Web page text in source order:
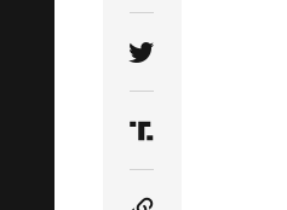
Share Article
Share Article